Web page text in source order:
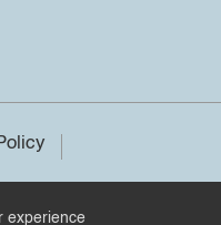
experience